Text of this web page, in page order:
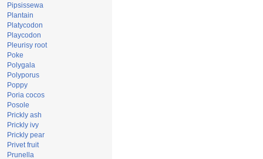
Pipsissewa
Plantain
Platycodon
Playcodon
Pleurisy root
Poke
Polygala
Polyporus
Poppy
Poria cocos
Posole
Prickly ash
Prickly ivy
Prickly pear
Privet fruit
Prunella